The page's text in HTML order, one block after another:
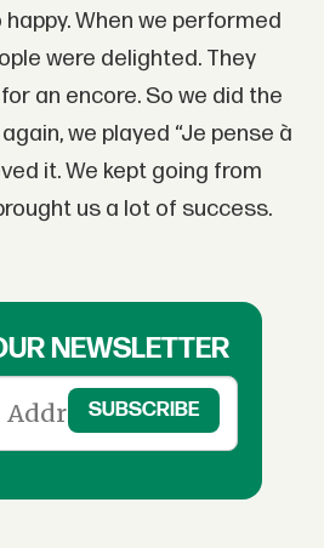
When we performed
were delighted. They
an encore. So we did the
we played “Je pense à
it. We kept going from
us a lot of success.
NEWSLETTER